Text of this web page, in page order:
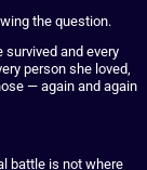
the question.
survived and every
person she loved,
— again and again
battle is not where